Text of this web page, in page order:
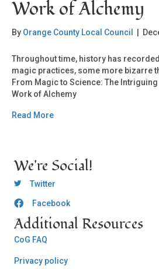
Work of Alchemy
By Orange County Local Council
Throughout time, history has
magic practices, some more bizarre
From Magic to Science: The Intriguing
Work of Alchemy
Read More
We're Social!
OCLC Twitter
Twitter
OCLC CoG - Facebook
Facebook
Additional Resources
CoG FAQ
Privacy policy